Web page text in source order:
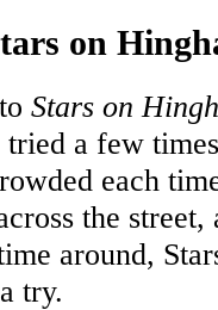
on
Stars on
a few
each
the
around,
try.